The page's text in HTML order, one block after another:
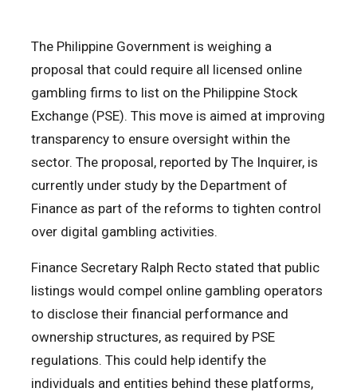
The Philippine Government is weighing a
proposal that could require all licensed online
gambling firms to list on the Philippine Stock
Exchange (PSE). This move is aimed at improving
transparency to ensure oversight within the
sector. The proposal, reported by The Inquirer, is
currently under study by the Department of
Finance as part of the reforms to tighten control
over digital gambling activities.
Finance Secretary Ralph Recto stated that public
listings would compel online gambling operators
to disclose their financial performance and
ownership structures, as required by PSE
regulations. This could help identify the
individuals and entities behind these platforms,